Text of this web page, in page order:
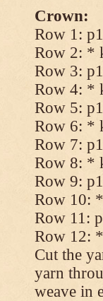
Crown:
Row 1:
Row 2: *
Row 3:
Row 4: *
Row 5:
Row 6: *
Row 7:
Row 8: *
Row 9:
Row 10:
Row 11:
Row 12:
Cut the
yarn
weave in